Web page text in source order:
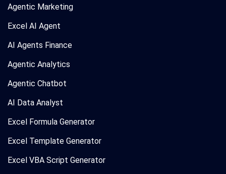
Agentic Marketing
Excel AI Agent
AI Agents Finance
Agentic Analytics
Agentic Chatbot
AI Data Analyst
Excel Formula Generator
Excel Template Generator
Excel VBA Script Generator